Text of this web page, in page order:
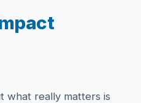
what really matters is